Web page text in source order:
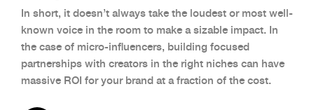
In short, it doesn’t always take the loudest or most well-
known voice in the room to make a sizable impact. In
the case of micro-influencers, building focused
partnerships with creators in the right niches can have
massive ROI for your brand at a fraction of the cost.